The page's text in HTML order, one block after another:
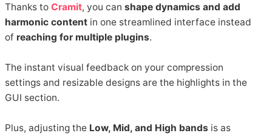
Thanks toCramit, you canshape dynamics and add
harmonic content in one streamlined interface instead
of reaching for multiple plugins.
The instant visual feedback on your compression
settings and resizable designs are the highlights in the
GUI section.
Plus, adjusting the Low, Mid, and High bands is as